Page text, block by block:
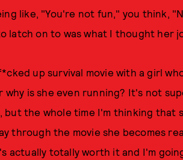
like, "You're not fun," you think,
latch on to was what I thought her
up survival movie with a girl
why is she even running? It's not
but the whole time I'm thinking that
through the movie she becomes
actually totally worth it and I'm